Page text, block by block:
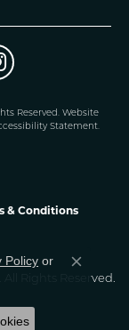
Reserved. Website
Statement.
& Conditions
All Rights Reserved.
Policy or
Close